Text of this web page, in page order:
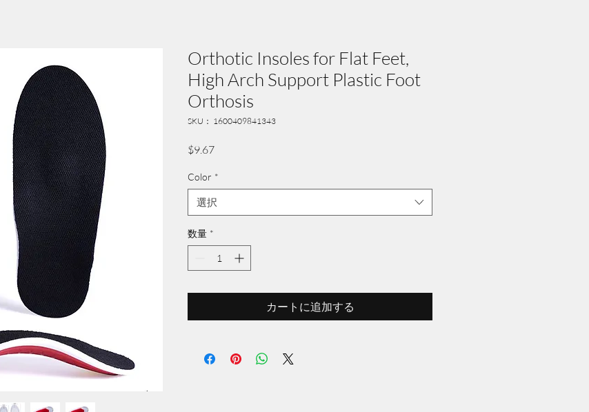
Orthotic Insoles for Flat Feet,
High Arch Support Plastic Foot
Orthosis
SKU： 1600409841343
$9.67価
Color *
選択
数量 *
カートに追加する